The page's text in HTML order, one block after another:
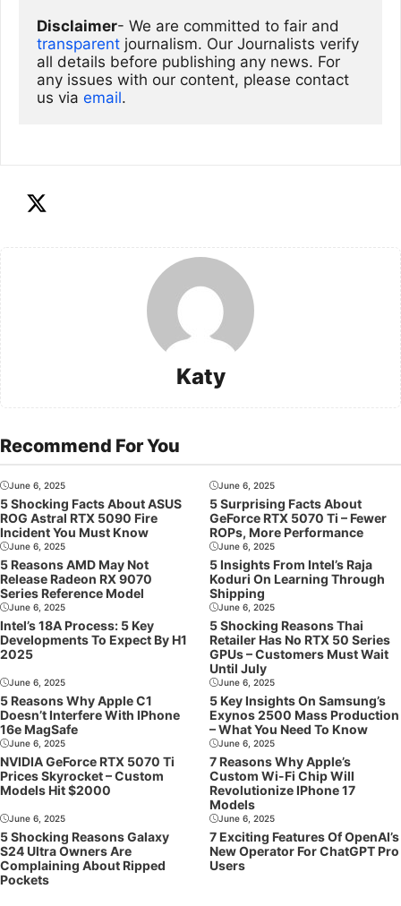
Disclaimer
transparent journalism. Our Journalists verify
all details before publishing any news. For
any issues with our content, please contact
us via email.
Katy
Recommend For You
June 6, 2025
5 Shocking Facts About ASUS
ROG Astral RTX 5090 Fire
Incident You Must Know
June 6, 2025
5 Surprising Facts About
GeForce RTX 5070 Ti – Fewer
ROPs, More Performance
June 6, 2025
5 Reasons AMD May Not
Release Radeon RX 9070
Series Reference Model
June 6, 2025
5 Insights From Intel’s Raja
Koduri On Learning Through
Shipping
June 6, 2025
Intel’s 18A Process: 5 Key
Developments To Expect By H1
2025
June 6, 2025
5 Shocking Reasons Thai
Retailer Has No RTX 50 Series
GPUs – Customers Must Wait
Until July
June 6, 2025
5 Reasons Why Apple C1
Doesn’t Interfere With IPhone
16e MagSafe
June 6, 2025
5 Key Insights On Samsung’s
Exynos 2500 Mass Production
– What You Need To Know
June 6, 2025
NVIDIA GeForce RTX 5070 Ti
Prices Skyrocket – Custom
Models Hit $2000
June 6, 2025
7 Reasons Why Apple’s
Custom Wi-Fi Chip Will
Revolutionize IPhone 17
Models
June 6, 2025
5 Shocking Reasons Galaxy
S24 Ultra Owners Are
Complaining About Ripped
Pockets
June 6, 2025
7 Exciting Features Of OpenAI’s
New Operator For ChatGPT Pro
Users